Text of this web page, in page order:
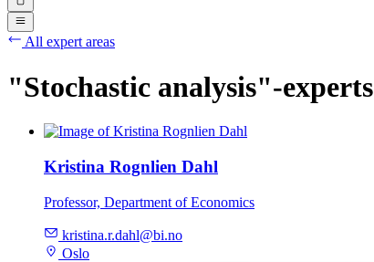
All expert areas
"Stochastic analysis"-experts
Kristina Rognlien Dahl
Professor, Department of Economics
kristina.r.dahl@bi.no
Oslo